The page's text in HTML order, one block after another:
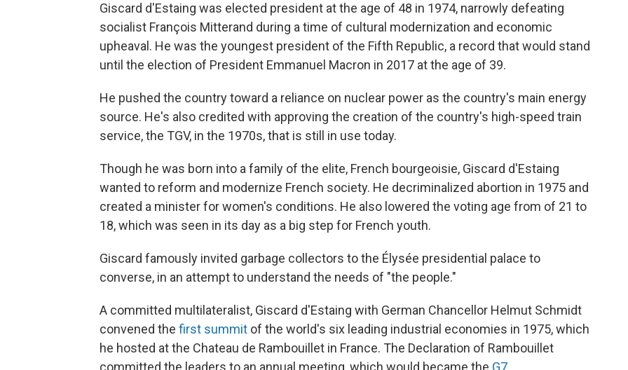
Giscard d'Estaing was elected president at the age of 48 in 1974, narrowly defeating
socialist François Mitterand during a time of cultural modernization and economic
upheaval. He was the youngest president of the Fifth Republic, a record that would stand
until the election of President Emmanuel Macron in 2017 at the age of 39.
He pushed the country toward a reliance on nuclear power as the country's main energy
source. He's also credited with approving the creation of the country's high-speed train
service, the TGV, in the 1970s, that is still in use today.
Though he was born into a family of the elite, French bourgeoisie, Giscard d'Estaing
wanted to reform and modernize French society. He decriminalized abortion in 1975 and
created a minister for women's conditions. He also lowered the voting age from of 21 to
18, which was seen in its day as a big step for French youth.
Giscard famously invited garbage collectors to the Élysée presidential palace to
converse, in an attempt to understand the needs of "the people."
A committed multilateralist, Giscard d'Estaing with German Chancellor Helmut Schmidt
convened the first summit of the world's six leading industrial economies in 1975, which
he hosted at the Chateau de Rambouillet in France. The Declaration of Rambouillet
committed the leaders to an annual meeting, which would became the G7.